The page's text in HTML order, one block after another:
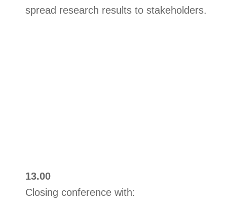
spread research results to stakeholders.
13.00
Closing conference with: